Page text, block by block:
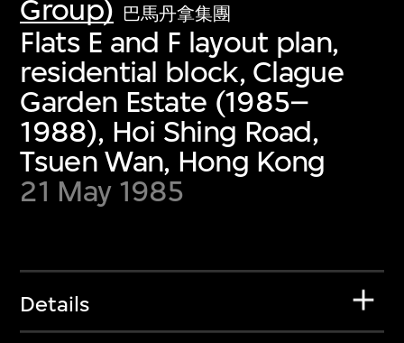
Group) 巴馬丹拿集團
Flats E and F layout plan,
residential block, Clague
Garden Estate (1985–
1988), Hoi Shing Road,
Tsuen Wan, Hong Kong
21 May 1985
Details